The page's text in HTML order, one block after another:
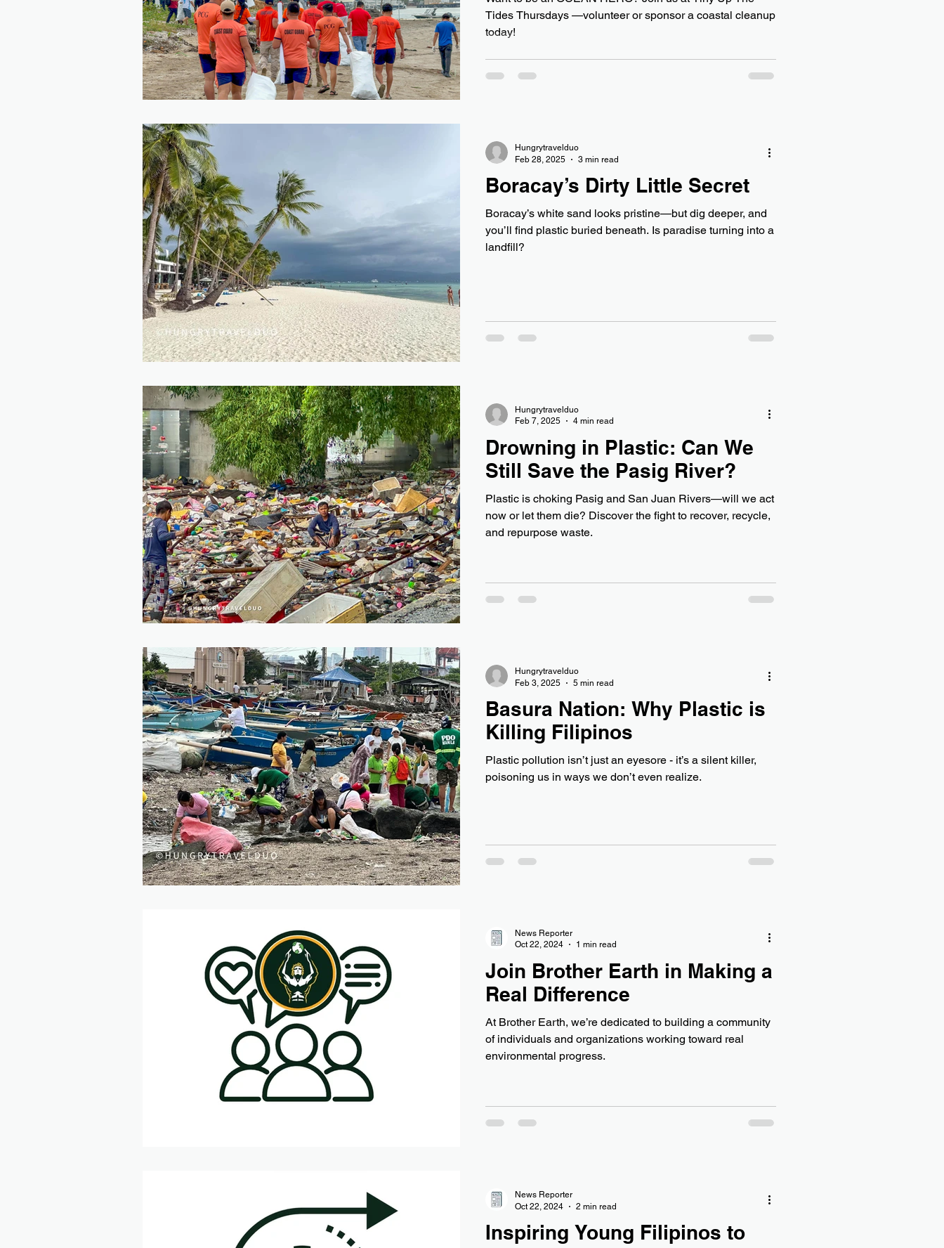
Tides Thursdays —volunteer or sponsor a coastal cleanup
today!
Boracay’s Dirty Little Secret
Boracay’s white sand looks pristine—but dig deeper, and
you’ll find plastic buried beneath. Is paradise turning into a
landfill?
Hungrytravelduo
Feb 28, 2025
3 min read
Drowning in Plastic: Can We
Still Save the Pasig River?
Plastic is choking Pasig and San Juan Rivers—will we act
now or let them die? Discover the fight to recover, recycle,
and repurpose waste.
Hungrytravelduo
Feb 7, 2025
4 min read
Basura Nation: Why Plastic is
Killing Filipinos
Plastic pollution isn’t just an eyesore - it’s a silent killer,
poisoning us in ways we don’t even realize.
Hungrytravelduo
Feb 3, 2025
5 min read
Join Brother Earth in Making a
Real Difference
At Brother Earth, we’re dedicated to building a community
of individuals and organizations working toward real
environmental progress.
News Reporter
Oct 22, 2024
1 min read
Inspiring Young Filipinos to
News Reporter
Oct 22, 2024
2 min read